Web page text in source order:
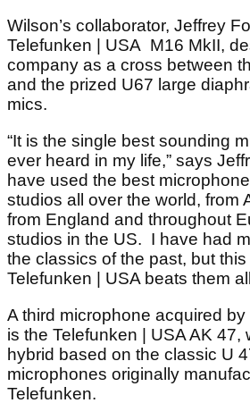
Wilson’s collaborator, Jeffrey
Telefunken | USA M16 MkII,
company as a cross between
and the prized U67 large
mics.
“It is the single best sounding
ever heard in my life,” says
have used the best
studios all over the world, from
from England and throughout
studios in the US. I have had
the classics of the past, but
Telefunken | USA beats them
A third microphone acquired
is the Telefunken | USA AK 47,
hybrid based on the classic U
microphones originally
Telefunken.